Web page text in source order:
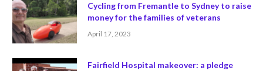
Cycling from Fremantle to Sydney to raise
money for the families of veterans
April 17, 2023
Fairfield Hospital makeover: a pledge